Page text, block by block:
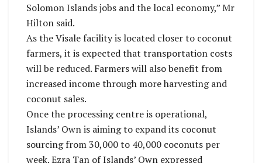
Solomon Islands jobs and the local economy,” Mr
Hilton said.
As the Visale facility is located closer to coconut
farmers, it is expected that transportation costs
will be reduced. Farmers will also benefit from
increased income through more harvesting and
coconut sales.
Once the processing centre is operational,
Islands’ Own is aiming to expand its coconut
sourcing from 30,000 to 40,000 coconuts per
week. Ezra Tan of Islands’ Own expressed